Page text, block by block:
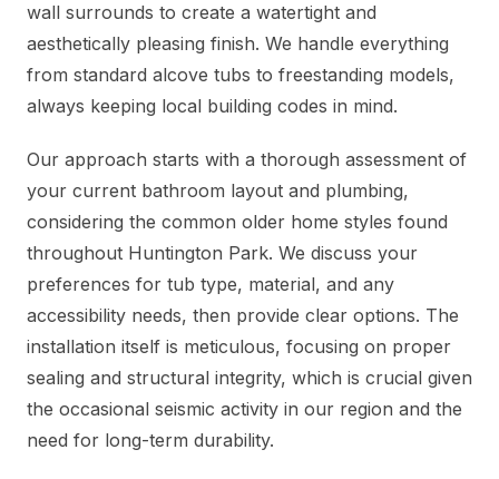
wall surrounds to create a watertight and
aesthetically pleasing finish. We handle everything
from standard alcove tubs to freestanding models,
always keeping local building codes in mind.
Our approach starts with a thorough assessment of
your current bathroom layout and plumbing,
considering the common older home styles found
throughout Huntington Park. We discuss your
preferences for tub type, material, and any
accessibility needs, then provide clear options. The
installation itself is meticulous, focusing on proper
sealing and structural integrity, which is crucial given
the occasional seismic activity in our region and the
need for long-term durability.